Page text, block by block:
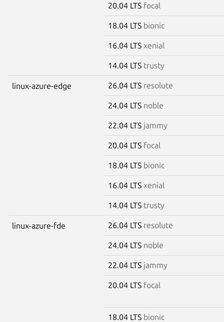
20.04 LTS focal
18.04 LTS bionic
16.04 LTS xenial
14.04 LTS trusty
linux-azure-edge 26.04 LTS resolute
24.04 LTS noble
22.04 LTS jammy
20.04 LTS focal
18.04 LTS bionic
16.04 LTS xenial
14.04 LTS trusty
linux-azure-fde 26.04 LTS resolute
24.04 LTS noble
22.04 LTS jammy
20.04 LTS focal
18.04 LTS bionic